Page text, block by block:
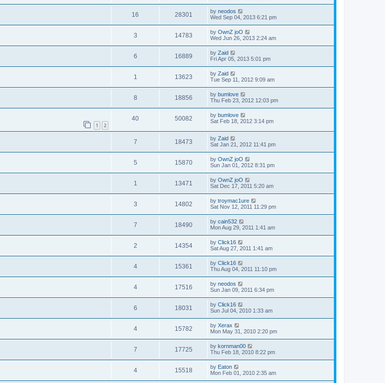
16 28301 by neodos
Wed Sep 04, 2013 6:21 pm
3 14783 by OwnZ joO
Wed Jun 26, 2013 2:24 am
6 16889 by Zaid
Fri Apr 05, 2013 5:01 pm
1 13623 by Zaid
Tue Sep 11, 2012 9:09 am
8 18856 by bumlove
Thu Feb 23, 2012 12:03 pm
1 2
40 50082 by bumlove
Sat Feb 18, 2012 3:14 pm
7 18473 by Zaid
Sat Jan 21, 2012 11:41 pm
5 15870 by OwnZ joO
Sun Jan 01, 2012 8:31 pm
1 13471 by OwnZ joO
Sat Dec 17, 2011 5:20 am
3 14802 by troymac1ure
Sat Nov 12, 2011 11:29 pm
7 18490 by cain532
Mon Aug 29, 2011 1:41 am
2 14354 by Click16
Sat Aug 27, 2011 1:41 am
4 15361 by Click16
Thu Aug 04, 2011 11:10 pm
4 17516 by neodos
Sun Jan 09, 2011 6:34 pm
6 18031 by Click16
Sun Jul 04, 2010 1:33 am
4 15782 by Xerax
Mon May 31, 2010 2:20 pm
7 17725 by kornman00
Thu Feb 18, 2010 8:22 pm
4 15518 by Eaton
Mon Feb 01, 2010 2:35 am